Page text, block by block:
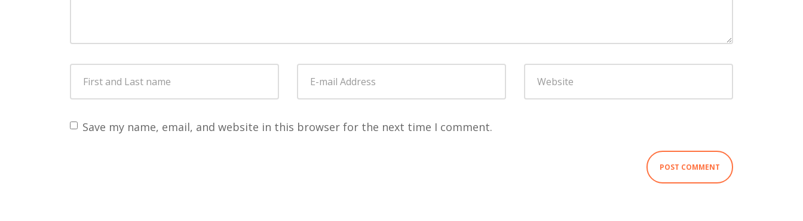
and
Last
name
mail
Address*
Save my name, email, and website in this browser for the next time I comment.